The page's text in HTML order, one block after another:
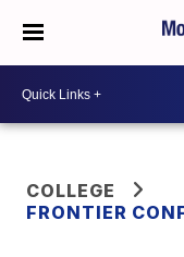
COLLEGE
FRONTIER